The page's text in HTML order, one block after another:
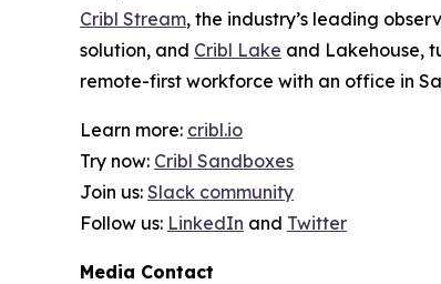
Cribl Stream, the industry’s leading
solution, and Cribl Lake and Lakehouse,
remote-first workforce with an office in
Learn more: cribl.io
Try now: Cribl Sandboxes
Join us: Slack community
Follow us: LinkedIn and Twitter
Media Contact